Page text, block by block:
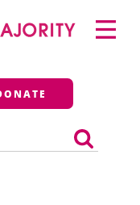
Primary
Menu